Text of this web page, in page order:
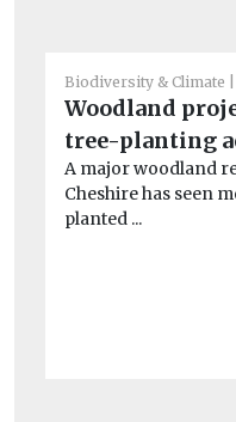
Biodiversity & Climate
Woodland
tree-planting
A major woodland
Cheshire has seen
planted ...